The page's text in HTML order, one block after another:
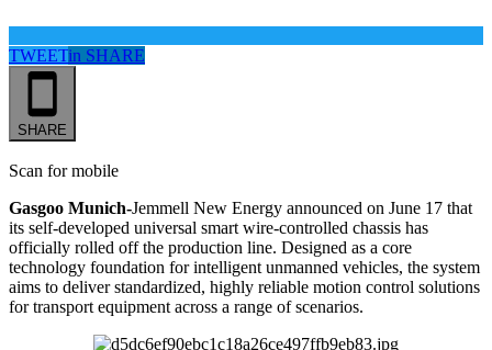
TWEETin SHARE
SHARE
Scan for mobile
Gasgoo Munich-Jemmell New Energy announced on June 17 that
its self-developed universal smart wire-controlled chassis has
officially rolled off the production line. Designed as a core
technology foundation for intelligent unmanned vehicles, the system
aims to deliver standardized, highly reliable motion control solutions
for transport equipment across a range of scenarios.